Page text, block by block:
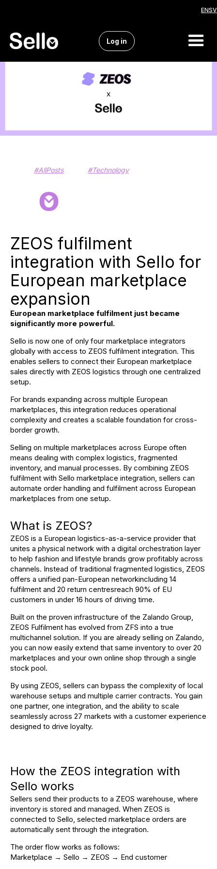
ENSV
Log in
#AllPosts #Technology
ZEOS fulfilment
integration with Sello for
European marketplace
expansion
European marketplace fulfilment just became
significantly more powerful.
Sello is now one of only four marketplace integrators
globally with access to ZEOS fulfilment integration. This
enables sellers to connect their European marketplace
sales directly with ZEOS logistics through one centralized
setup.
For brands expanding across multiple European
marketplaces, this integration reduces operational
complexity and creates a scalable foundation for cross-
border growth.
Selling on multiple marketplaces across Europe often
means dealing with complex logistics, fragmented
inventory, and manual processes. By combining ZEOS
fulfilment with Sello marketplace integration, sellers can
automate order handling and fulfilment across European
marketplaces from one setup.
What is ZEOS?
ZEOS is a European logistics-as-a-service provider that
unites a physical network with a digital orchestration layer
to help fashion and lifestyle brands grow profitably across
channels. Instead of traditional fragmented logistics, ZEOS
offers a unified pan-European networkincluding 14
fulfilment and 20 return centresreach 90% of EU
customers in under 16 hours of driving time.
Built on the proven infrastructure of the Zalando Group,
ZEOS Fulfilment has evolved from ZFS into a true
multichannel solution. If you are already selling on Zalando,
you can now easily extend that same inventory to over 20
marketplaces and your own online shop through a single
stock pool.
By using ZEOS, sellers can bypass the complexity of local
warehouse setups and multiple carrier contracts. You gain
one partner, one integration, and the ability to scale
seamlessly across 27 markets with a customer experience
designed to drive loyalty.
How the ZEOS integration with
Sello works
Sellers send their products to a ZEOS warehouse, where
inventory is stored and managed. When ZEOS is
connected to Sello, selected marketplace orders are
automatically sent through the integration.
The order flow works as follows:
Marketplace → Sello → ZEOS → End customer